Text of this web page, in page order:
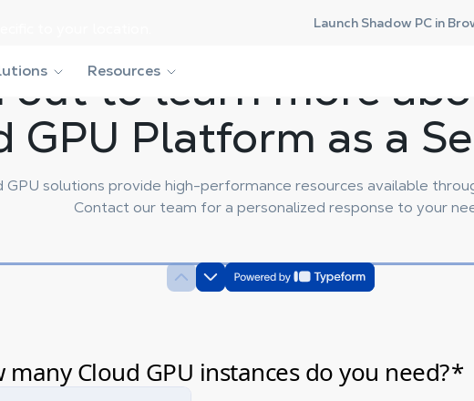
to your location. Launch Shadow PC in
Resources
out to learn more
GPU Platform as a
GPU solutions provide high-performance resources available
Contact our team for a personalized response to your